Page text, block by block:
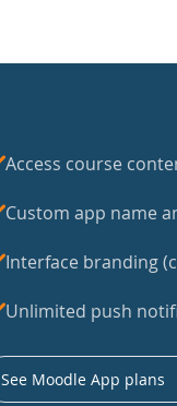
Access course
Custom app name
Interface branding
Unlimited push
See Moodle App plans